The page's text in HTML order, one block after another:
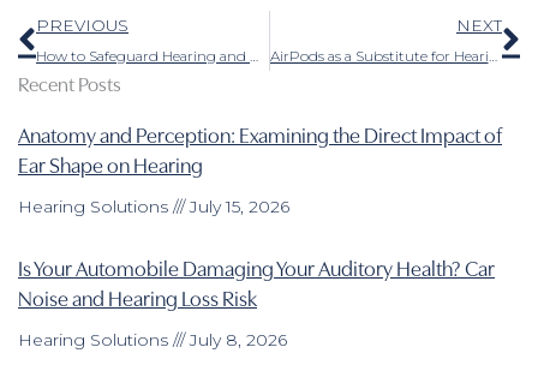
Prev
PREVIOUS NEXT
Recent Posts
Anatomy and Perception: Examining the Direct Impact of
Ear Shape on Hearing
Hearing Solutions July 15, 2026
Is Your Automobile Damaging Your Auditory Health? Car
Noise and Hearing Loss Risk
Hearing Solutions July 8, 2026